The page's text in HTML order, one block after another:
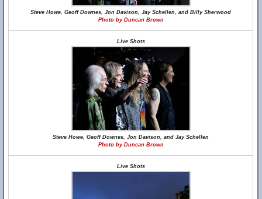
Steve Howe, Geoff Downes, Jon Davison, Jay Schellen, and Billy Sherwood
Photo by Duncan Brown
Live Shots
Steve Howe, Geoff Downes, Jon Davison, and Jay Schellen
Photo by Duncan Brown
Live Shots